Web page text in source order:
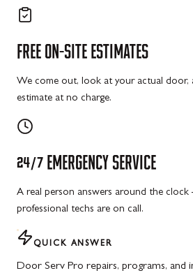
FREE ON-SITE ESTIMATES
We come out, look at your actual door,
estimate at no charge.
24/7 EMERGENCY SERVICE
A real person answers around the
professional techs are on call.
QUICK ANSWER
Door Serv Pro repairs, programs, and